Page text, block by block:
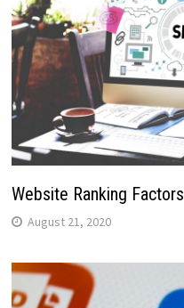
Website Ranking Factors
August 21, 2020